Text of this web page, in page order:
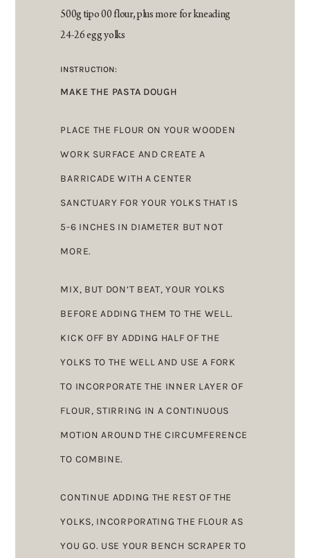
500g tipo 00 flour, plus more for kneading
24-26 egg yolks
INSTRUCTION:
MAKE THE PASTA DOUGH
PLACE THE FLOUR ON YOUR WOODEN
WORK SURFACE AND CREATE A
BARRICADE WITH A CENTER
SANCTUARY FOR YOUR YOLKS THAT IS
5-6 INCHES IN DIAMETER BUT NOT
MORE.
MIX, BUT DON’T BEAT, YOUR YOLKS
BEFORE ADDING THEM TO THE WELL.
KICK OFF BY ADDING HALF OF THE
YOLKS TO THE WELL AND USE A FORK
TO INCORPORATE THE INNER LAYER OF
FLOUR, STIRRING IN A CONTINUOUS
MOTION AROUND THE CIRCUMFERENCE
TO COMBINE.
CONTINUE ADDING THE REST OF THE
YOLKS, INCORPORATING THE FLOUR AS
YOU GO. USE YOUR BENCH SCRAPER TO